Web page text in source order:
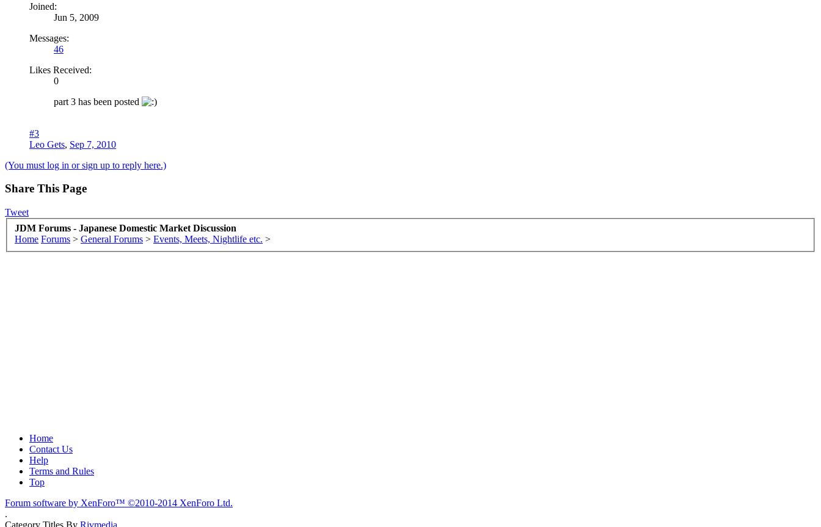
Joined:
Jun 5, 2009
Messages:
46
Likes Received:
0
part 3 has been posted
#3
Leo Gets, Sep 7, 2010
(You must log in or sign up to reply here.)
Share This Page
Tweet
JDM Forums - Japanese Domestic Market Discussion
Home Forums > General Forums > Events, Meets, Nightlife etc. >
Home
Contact Us
Help
Terms and Rules
Top
Forum software by XenForo™ ©2010-2014 XenForo Ltd.
.
Category Titles By Rivmedia